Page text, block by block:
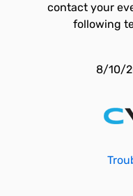
contact your
following
8/10/